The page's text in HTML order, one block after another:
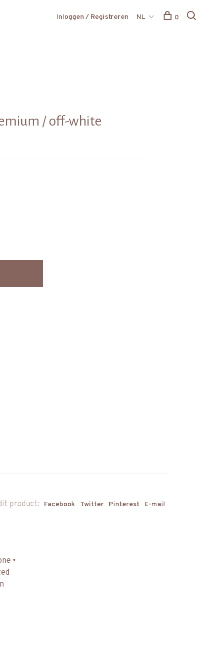
Inloggen / Registreren NL 0
/ off-white
product: Facebook Twitter Pinterest E-mail
•